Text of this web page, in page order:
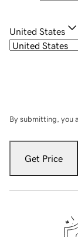
United States
By submitting, you
Get Price